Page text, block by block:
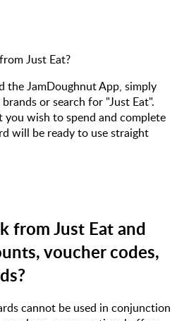
Just Eat?
the JamDoughnut App, simply
or search for "Just Eat".
you wish to spend and complete
will be ready to use straight
from Just Eat and
voucher codes,
cannot be used in conjunction